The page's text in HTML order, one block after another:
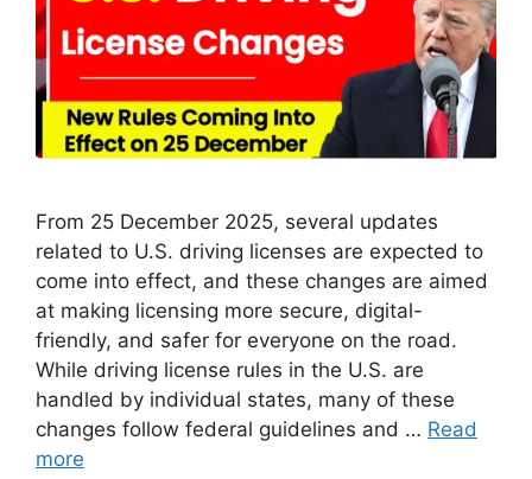
From 25 December 2025, several updates
related to U.S. driving licenses are expected to
come into effect, and these changes are aimed
at making licensing more secure, digital-
friendly, and safer for everyone on the road.
While driving license rules in the U.S. are
handled by individual states, many of these
changes follow federal guidelines and … Read
more